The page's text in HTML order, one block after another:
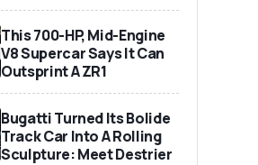
This 700-HP, Mid-Engine
V8 Supercar Says It Can
Outsprint A ZR1
Bugatti Turned Its Bolide
Track Car Into A Rolling
Sculpture: Meet Destrier